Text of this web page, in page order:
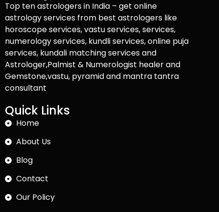
Top ten astrologers in India – get online
astrology services from best astrologers like
horoscope services, vastu services, services,
numerology services, kundli services, online puja
services, kundali matching services and
Astrologer,Palmist & Numerologist healer and
Gemstone,vastu, pyramid and mantra tantra
consultant
Quick Links
Home
About Us
Blog
Contact
Our Policy